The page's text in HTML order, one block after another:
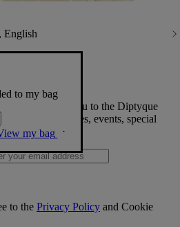
English
to my bag
my bag
can welcome you to the Diptyque
on new launches, events, special
to the Privacy Policy and Cookie